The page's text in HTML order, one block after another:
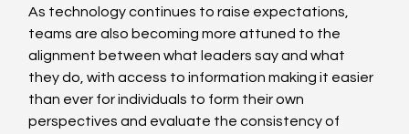
As technology continues to raise expectations,
teams are also becoming more attuned to the
alignment between what leaders say and what
they do, with access to information making it easier
than ever for individuals to form their own
perspectives and evaluate the consistency of